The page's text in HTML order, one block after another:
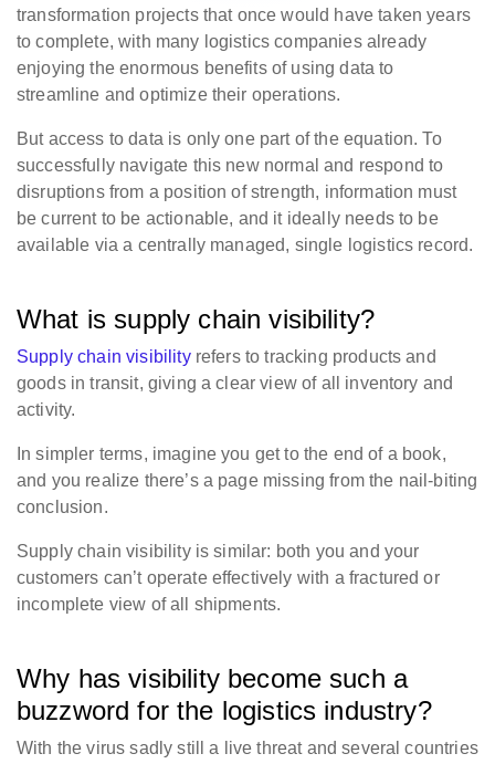
transformation projects that once would have taken years
to complete, with many logistics companies already
enjoying the enormous benefits of using data to
streamline and optimize their operations.
But access to data is only one part of the equation. To
successfully navigate this new normal and respond to
disruptions from a position of strength, information must
be current to be actionable, and it ideally needs to be
available via a centrally managed, single logistics record.
What is supply chain visibility?
Supply chain visibilityrefers to tracking products and
goods in transit, giving a clear view of all inventory and
activity.
In simpler terms, imagine you get to the end of a book,
and you realize there’s a page missing from the nail-biting
conclusion.
Supply chain visibility is similar: both you and your
customers can’t operate effectively with a fractured or
incomplete view of all shipments.
Why has visibility become such a
buzzword for the logistics industry?
With the virus sadly still a live threat and several countries